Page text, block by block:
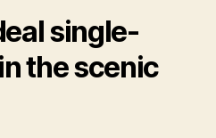
single-
the scenic